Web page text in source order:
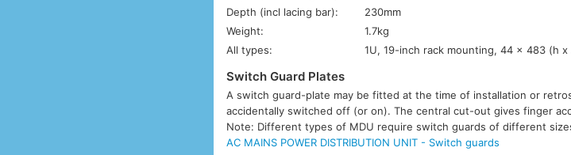
Depth (incl lacing bar):
230mm
Weight:
1.7kg
All types:
1U, 19-inch rack mounting, 44 x 483 (h x
Switch Guard Plates
A switch guard-plate may be fitted at the time of installation or
accidentally switched off (or on). The central cut-out gives finger
Note: Different types of MDU require switch guards of different
AC MAINS POWER DISTRIBUTION UNIT - Switch guards